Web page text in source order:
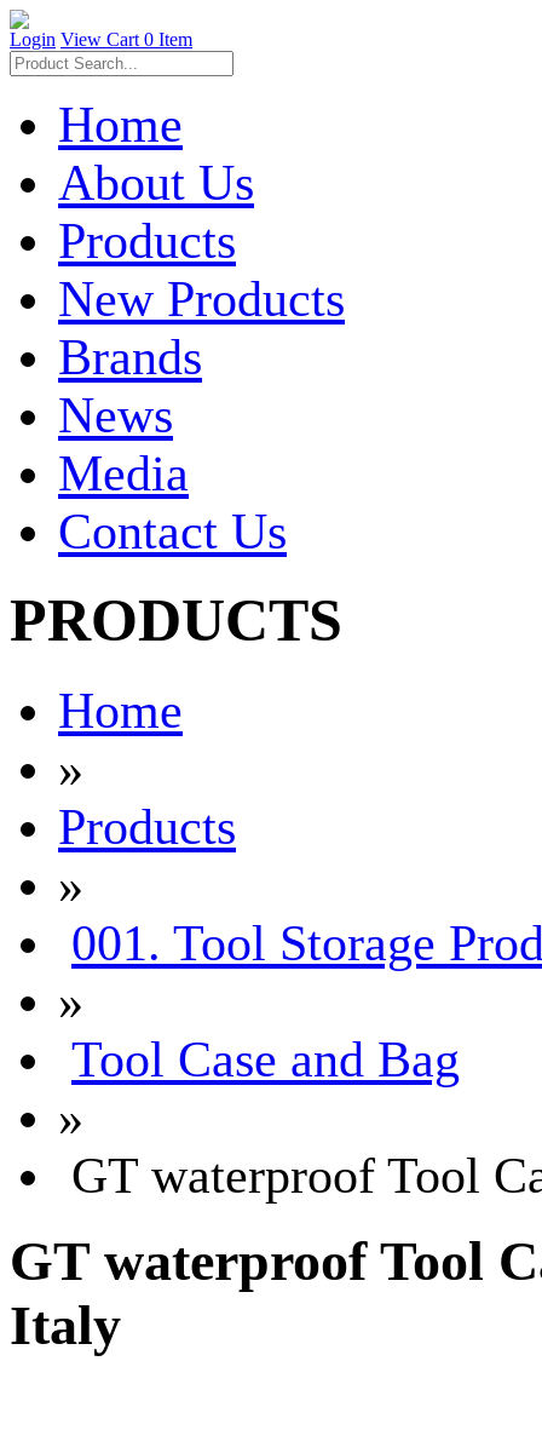
Login View Cart 0 Item
Home
About Us
Products
New Products
Brands
News
Media
Contact Us
PRODUCTS
Home
»
Products
»
001. Tool Storage
»
Tool Case and Bag
»
GT waterproof Tool
GT waterproof Tool
Italy